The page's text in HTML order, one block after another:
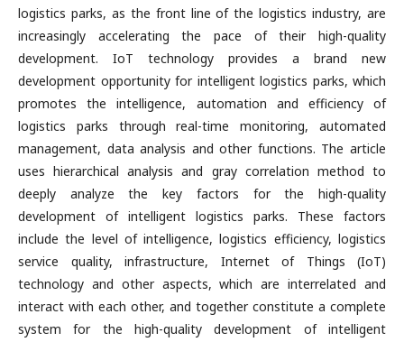
logistics parks, as the front line of the logistics industry, are
increasingly accelerating the pace of their high-quality
development. IoT technology provides a brand new
development opportunity for intelligent logistics parks, which
promotes the intelligence, automation and efficiency of
logistics parks through real-time monitoring, automated
management, data analysis and other functions. The article
uses hierarchical analysis and gray correlation method to
deeply analyze the key factors for the high-quality
development of intelligent logistics parks. These factors
include the level of intelligence, logistics efficiency, logistics
service quality, infrastructure, Internet of Things (IoT)
technology and other aspects, which are interrelated and
interact with each other, and together constitute a complete
system for the high-quality development of intelligent